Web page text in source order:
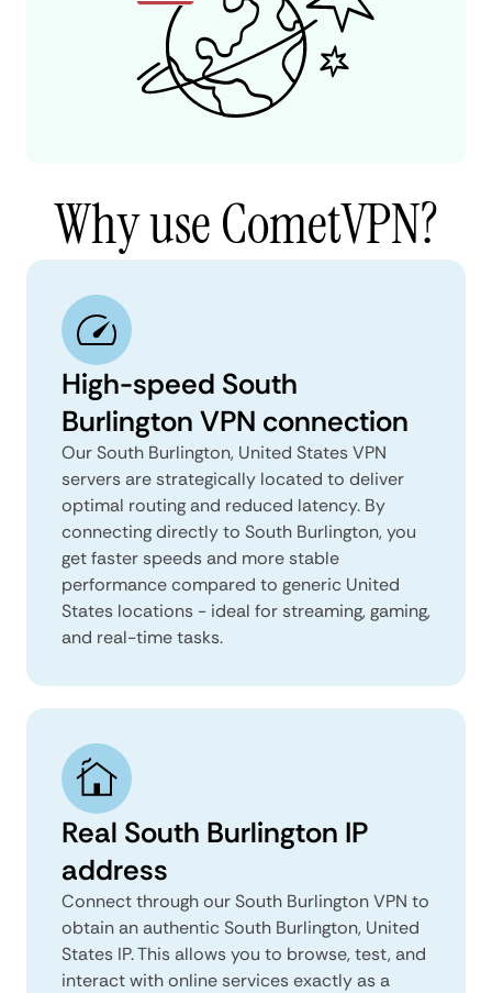
Why use CometVPN?
High-speed South
Burlington VPN connection
Our South Burlington, United States VPN
servers are strategically located to deliver
optimal routing and reduced latency. By
connecting directly to South Burlington, you
get faster speeds and more stable
performance compared to generic United
States locations - ideal for streaming, gaming,
and real-time tasks.
Real South Burlington IP
address
Connect through our South Burlington VPN to
obtain an authentic South Burlington, United
States IP. This allows you to browse, test, and
interact with online services exactly as a